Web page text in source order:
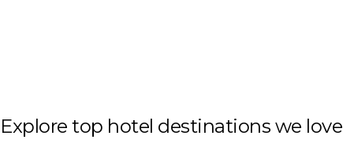
Explore top hotel destinations we love